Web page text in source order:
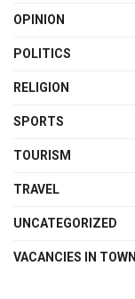
OPINION
POLITICS
RELIGION
SPORTS
TOURISM
TRAVEL
UNCATEGORIZED
VACANCIES IN TOWN